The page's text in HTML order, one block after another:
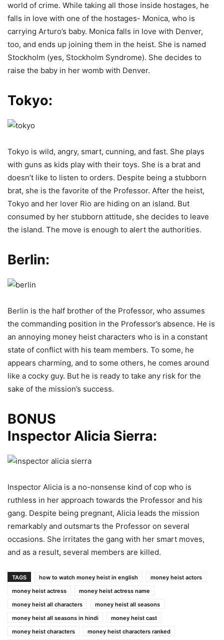
world of crime. While taking all those inside hostages, he
falls in love with one of the hostages- Monica, who is
carrying Arturo’s baby. Monica falls in love with Denver,
too, and ends up joining them in the heist. She is named
Stockholm (yes, Stockholm Syndrome). She decides to
raise the baby in her womb with Denver.
Tokyo:
Tokyo is wild, angry, smart, cunning, and fast. She plays
with guns as kids play with their toys. She is a brat and
doesn’t like to listen to orders. Despite being a stubborn
brat, she is the favorite of the Professor. After the heist,
Tokyo and her lover Rio are hiding on an island. But
consumed by her stubborn attitude, she decides to leave
the island. The move is enough to alert the authorities.
Berlin:
Berlin is the half brother of the Professor, who assumes
the commanding position in the Professor’s absence. He is
an annoying money heist characters who is in a constant
state of conflict with his team members. To some, he
appears charming, and to some others, he comes around
like a cocky guy. But he is ready to take any risk for the
sake of the mission’s success.
BONUS
Inspector Alicia Sierra:
Inspector Alicia is a no-nonsense kind of cop who is
ruthless in her approach towards the Professor and his
gang. Despite being pregnant, Alicia leads the mission
remarkably and outsmarts the Professor on several
occasions. She irritates the gang with her smart moves,
and as a result, several members are killed.
TAGS how to watch money heist in english
money heist actors
money heist actress
money heist actress name
money heist all characters
money heist all seasons
money heist all seasons in hindi
money heist cast
money heist characters
money heist characters ranked